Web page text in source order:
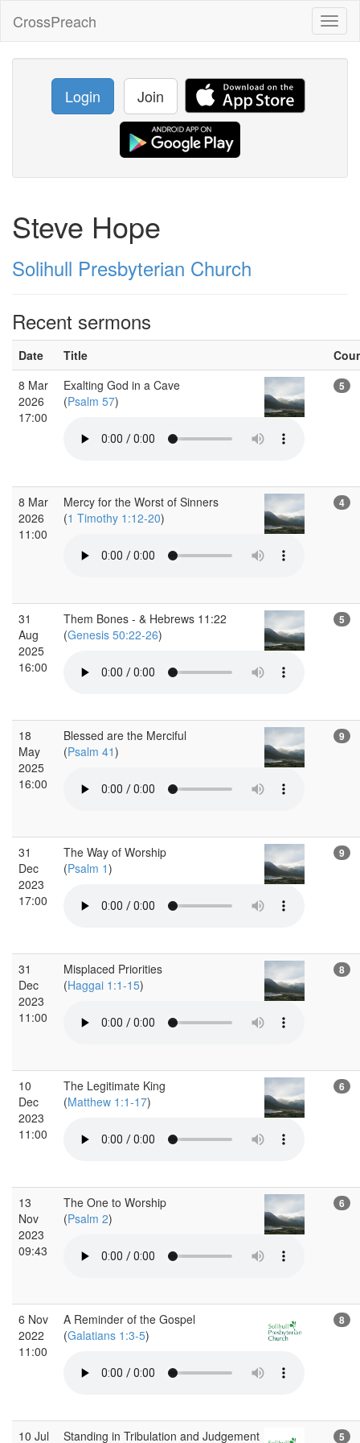
CrossPreach
Login Join
Steve Hope
Solihull Presbyterian Church
Recent sermons
Date Title
8 Mar
2026
17:00
Exalting God in a Cave
(Psalm 57)
5
8 Mar
2026
11:00
Mercy for the Worst of Sinners
(1 Timothy 1:12-20)
4
31
Aug
2025
16:00
Them Bones - & Hebrews 11:22
(Genesis 50:22-26)
5
18
May
2025
16:00
Blessed are the Merciful
(Psalm 41)
9
31
Dec
2023
17:00
The Way of Worship
(Psalm 1)
9
31
Dec
2023
11:00
Misplaced Priorities
(Haggai 1:1-15)
8
10
Dec
2023
11:00
The Legitimate King
(Matthew 1:1-17)
6
13
Nov
2023
09:43
The One to Worship
(Psalm 2)
6
6 Nov
2022
11:00
A Reminder of the Gospel
(Galatians 1:3-5)
8
10 Jul Standing in Tribulation and Judgement 5